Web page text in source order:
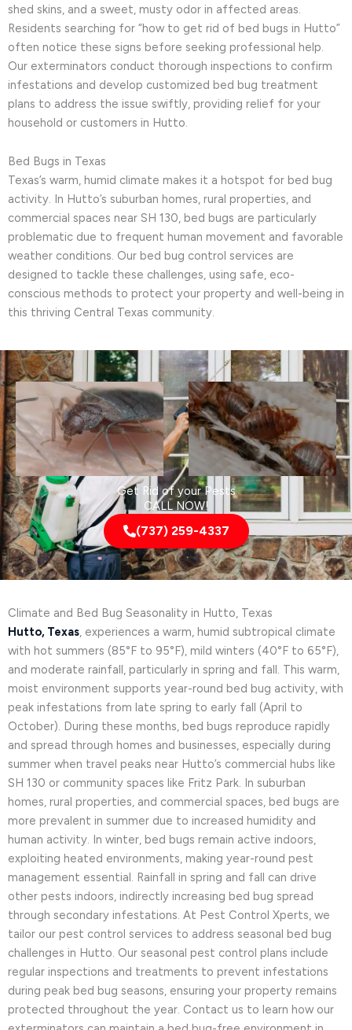
shed skins, and a sweet, musty odor in affected areas.
Residents searching for “how to get rid of bed bugs in Hutto”
often notice these signs before seeking professional help.
Our exterminators conduct thorough inspections to confirm
infestations and develop customized bed bug treatment
plans to address the issue swiftly, providing relief for your
household or customers in Hutto.
Bed Bugs in Texas
Texas’s warm, humid climate makes it a hotspot for bed bug
activity. In Hutto’s suburban homes, rural properties, and
commercial spaces near SH 130, bed bugs are particularly
problematic due to frequent human movement and favorable
weather conditions. Our bed bug control services are
designed to tackle these challenges, using safe, eco-
conscious methods to protect your property and well-being in
this thriving Central Texas community.
Get Rid of your Pests
CALL NOW!
(737) 259-4337
Climate and Bed Bug Seasonality in Hutto, Texas
Hutto, Texas, experiences a warm, humid subtropical climate
with hot summers (85°F to 95°F), mild winters (40°F to 65°F),
and moderate rainfall, particularly in spring and fall. This warm,
moist environment supports year-round bed bug activity, with
peak infestations from late spring to early fall (April to
October). During these months, bed bugs reproduce rapidly
and spread through homes and businesses, especially during
summer when travel peaks near Hutto’s commercial hubs like
SH 130 or community spaces like Fritz Park. In suburban
homes, rural properties, and commercial spaces, bed bugs are
more prevalent in summer due to increased humidity and
human activity. In winter, bed bugs remain active indoors,
exploiting heated environments, making year-round pest
management essential. Rainfall in spring and fall can drive
other pests indoors, indirectly increasing bed bug spread
through secondary infestations. At Pest Control Xperts, we
tailor our pest control services to address seasonal bed bug
challenges in Hutto. Our seasonal pest control plans include
regular inspections and treatments to prevent infestations
during peak bed bug seasons, ensuring your property remains
protected throughout the year. Contact us to learn how our